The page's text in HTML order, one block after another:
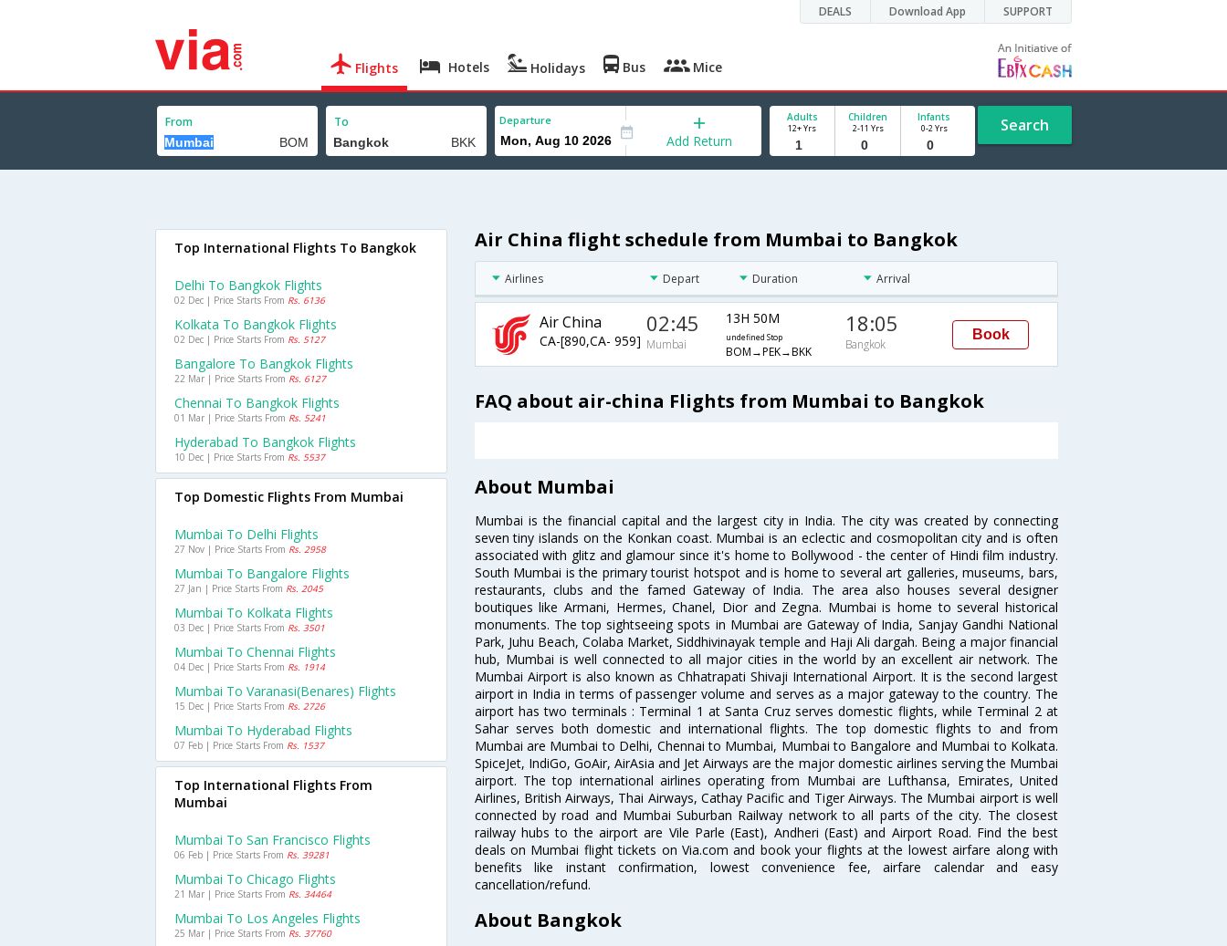
DEALS Download App SUPPORT
Flights Hotels Holidays Bus Mice
From To Departure
Add Return
Adults
12+ Yrs
Children
2-11 Yrs
Infants
0-2 Yrs Search
Air China flight schedule from Mumbai to Bangkok
Airlines Depart Duration Arrival
Air China
CA-[890,CA- 959]
02:45
Mumbai
13H 50M
undefined Stop
BOM→PEK→BKK
18:05
Bangkok
Book
FAQ about air-china Flights from Mumbai to Bangkok
About Mumbai
Mumbai is the financial capital and the largest city in India. The city was created by connecting
seven tiny islands on the Konkan coast. Mumbai is an eclectic and cosmopolitan city and is often
associated with glitz and glamour since it's home to Bollywood - the center of Hindi film industry.
South Mumbai is the primary tourist hotspot and is home to several art galleries, museums, bars,
restaurants, clubs and the famed Gateway of India. The area also houses several designer
boutiques like Armani, Hermes, Chanel, Dior and Zegna. Mumbai is home to several historical
monuments. The top sightseeing spots in Mumbai are Gateway of India, Sanjay Gandhi National
Park, Juhu Beach, Colaba Market, Siddhivinayak temple and Haji Ali dargah. Being a major financial
hub, Mumbai is well connected to all major cities in the world by an excellent air network. The
Mumbai Airport is also known as Chhatrapati Shivaji International Airport. It is the second largest
airport in India in terms of passenger volume and serves as a major gateway to the country. The
airport has two terminals : Terminal 1 at Santa Cruz serves domestic flights, while Terminal 2 at
Sahar serves both domestic and international flights. The top domestic flights to and from
Mumbai are Mumbai to Delhi, Chennai to Mumbai, Mumbai to Bangalore and Mumbai to Kolkata.
SpiceJet, IndiGo, GoAir, AirAsia and Jet Airways are the major domestic airlines serving the Mumbai
airport. The top international airlines operating from Mumbai are Lufthansa, Emirates, United
Airlines, British Airways, Thai Airways, Cathay Pacific and Tiger Airways. The Mumbai airport is well
connected by road and Mumbai Suburban Railway network to all parts of the city. The closest
railway hubs to the airport are Vile Parle (East), Andheri (East) and Airport Road. Find the best
deals on Mumbai flight tickets on Via.com and book your flights at the lowest airfare along with
benefits like instant confirmation, lowest convenience fee, airfare calendar and easy
cancellation/refund.
About Bangkok
Top International Flights To Bangkok
Delhi To Bangkok Flights
02 Dec | Price Starts From Rs. 6136
Kolkata To Bangkok Flights
02 Dec | Price Starts From Rs. 5127
Bangalore To Bangkok Flights
22 Mar | Price Starts From Rs. 6127
Chennai To Bangkok Flights
01 Mar | Price Starts From Rs. 5241
Hyderabad To Bangkok Flights
10 Dec | Price Starts From Rs. 5537
Top Domestic Flights From Mumbai
Mumbai To Delhi Flights
27 Nov | Price Starts From Rs. 2958
Mumbai To Bangalore Flights
27 Jan | Price Starts From Rs. 2045
Mumbai To Kolkata Flights
03 Dec | Price Starts From Rs. 3501
Mumbai To Chennai Flights
04 Dec | Price Starts From Rs. 1914
Mumbai To Varanasi(benares) Flights
15 Dec | Price Starts From Rs. 2726
Mumbai To Hyderabad Flights
07 Feb | Price Starts From Rs. 1537
Top International Flights From
Mumbai
Mumbai To San Francisco Flights
06 Feb | Price Starts From Rs. 39281
Mumbai To Chicago Flights
21 Mar | Price Starts From Rs. 34464
Mumbai To Los Angeles Flights
25 Mar | Price Starts From Rs. 37760